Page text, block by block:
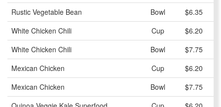
Rustic Vegetable Bean
Bowl
$6.35
White Chicken Chili
Cup
$6.20
White Chicken Chili
Bowl
$7.75
Mexican Chicken
Cup
$6.20
Mexican Chicken
Bowl
$7.75